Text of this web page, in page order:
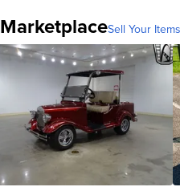
MarketplaceSell Your